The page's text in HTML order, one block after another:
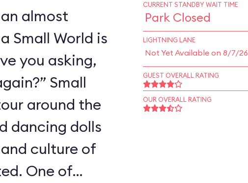
almost
Small World is
you asking,
Small
around the
dancing dolls
culture of
One of
CURRENT STANDBY WAIT TIME
Park Closed
LIGHTNING LANE
Not Yet Available on 8/7/26
GUEST OVERALL RATING
OUR OVERALL RATING